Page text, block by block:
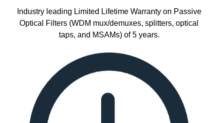
Industry leading Limited Lifetime Warranty on Passive
Optical Filters (WDM mux/demuxes, splitters, optical
taps, and MSAMs) of 5 years.